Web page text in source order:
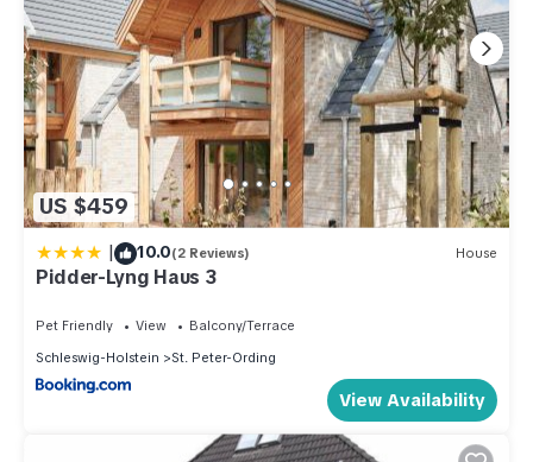
US $459
| 10.0(2 Reviews) House
Pidder-Lyng Haus 3
Pet Friendly View
Balcony/Terrace
Schleswig-Holstein
St. Peter-Ording
View Availability